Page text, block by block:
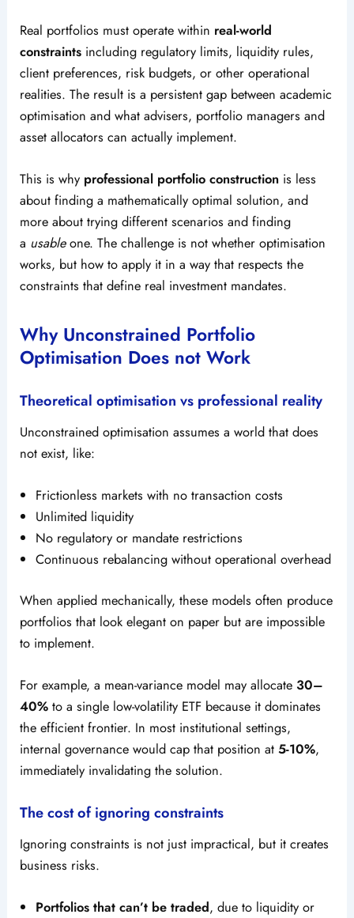
Real portfolios must operate within real-world
constraints including regulatory limits, liquidity rules,
client preferences, risk budgets, or other operational
realities. The result is a persistent gap between academic
optimisation and what advisers, portfolio managers and
asset allocators can actually implement.
This is why professional portfolio construction is less
about finding a mathematically optimal solution, and
more about trying different scenarios and finding
a usableone. The challenge is not whether optimisation
works, but how to apply it in a way that respects the
constraints that define real investment mandates.
Why Unconstrained Portfolio
Optimisation Does not Work
Theoretical optimisation vs professional reality
Unconstrained optimisation assumes a world that does
not exist, like:
Frictionless markets with no transaction costs
Unlimited liquidity
No regulatory or mandate restrictions
Continuous rebalancing without operational overhead
When applied mechanically, these models often produce
portfolios that look elegant on paper but are impossible
to implement.
For example, a mean-variance model may allocate 30–
40% to a single low-volatility ETF because it dominates
the efficient frontier. In most institutional settings,
internal governance would cap that position at5-10%,
immediately invalidating the solution.
The cost of ignoring constraints
Ignoring constraints is not just impractical, but it creates
business risks.
Portfolios that can’t be traded, due to liquidity or